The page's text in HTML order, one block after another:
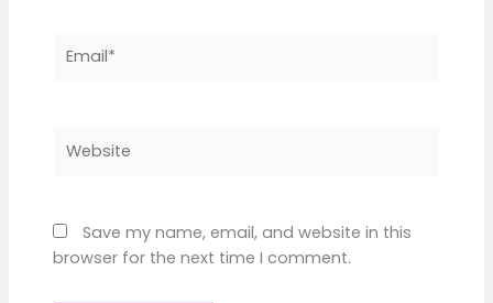
Save my name, email, and website in this
browser for the next time I comment.